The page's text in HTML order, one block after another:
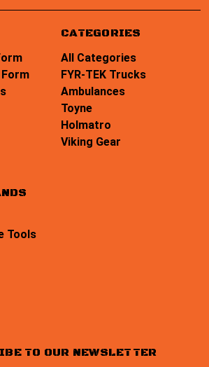
TO OUR NEWSLETTER
CATEGORIES
All Categories
FYR-TEK Trucks
Ambulances
Toyne
Holmatro
Viking Gear
Tools